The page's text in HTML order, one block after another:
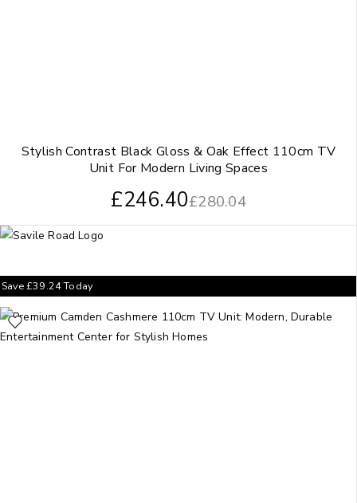
Stylish Contrast Black Gloss & Oak Effect 110cm TV
Unit For Modern Living Spaces
£280.04
£246.40
Save£39.24Today